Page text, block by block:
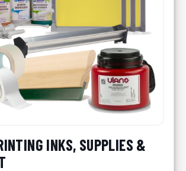
INKS, SUPPLIES &